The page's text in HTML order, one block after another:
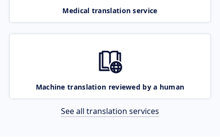
Medical translation service
Machine translation reviewed by a human
See all translation services